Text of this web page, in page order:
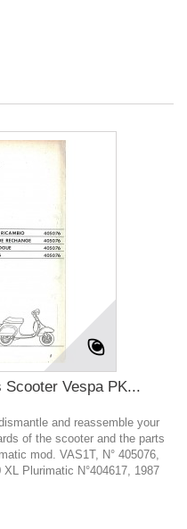
Scooter Vespa PK...
and reassemble your
of the scooter and the parts
mod. VAS1T, N° 405076,
Plurimatic N°404617, 1987